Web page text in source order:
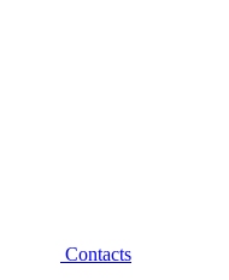
Contacts